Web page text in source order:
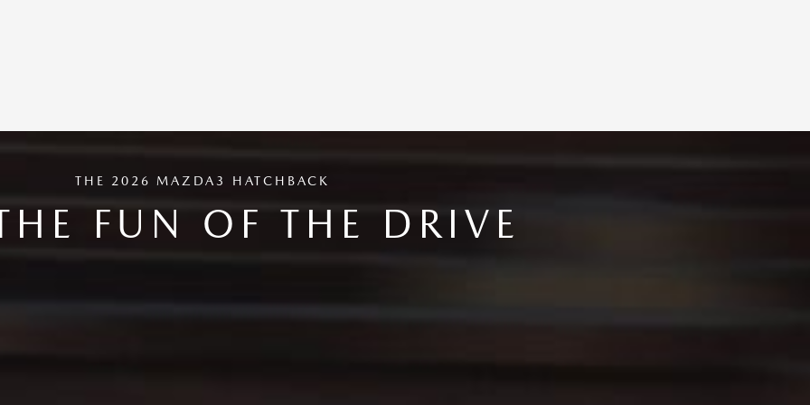
THE 2026 MAZDA3 HATCHBACK
FUN OF THE DRIVE